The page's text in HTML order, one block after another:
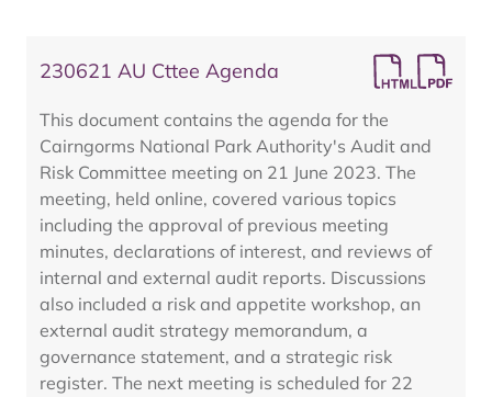
230621 AU Cttee Agenda
This document contains the agenda for the
Cairngorms National Park Authority's Audit and
Risk Committee meeting on 21 June 2023. The
meeting, held online, covered various topics
including the approval of previous meeting
minutes, declarations of interest, and reviews of
internal and external audit reports. Discussions
also included a risk and appetite workshop, an
external audit strategy memorandum, a
governance statement, and a strategic risk
register. The next meeting is scheduled for 22